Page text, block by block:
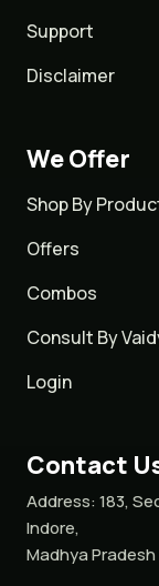
Support
Disclaimer
We Offer
Shop By
Offers
Combos
Consult By
Login
Contact
Address: 183,
Indore,
Madhya Pradesh